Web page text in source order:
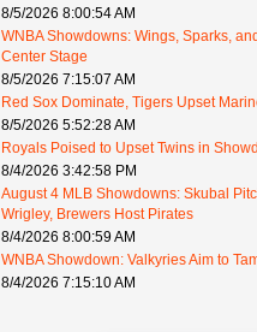
8/5/2026 8:00:54 AM
WNBA Showdowns: Wings, Sparks,
Center Stage
8/5/2026 7:15:07 AM
Red Sox Dominate, Tigers Upset
8/5/2026 5:52:28 AM
Royals Poised to Upset Twins in
8/4/2026 3:42:58 PM
August 4 MLB Showdowns: Skubal
Wrigley, Brewers Host Pirates
8/4/2026 8:00:59 AM
WNBA Showdown: Valkyries Aim to
8/4/2026 7:15:10 AM